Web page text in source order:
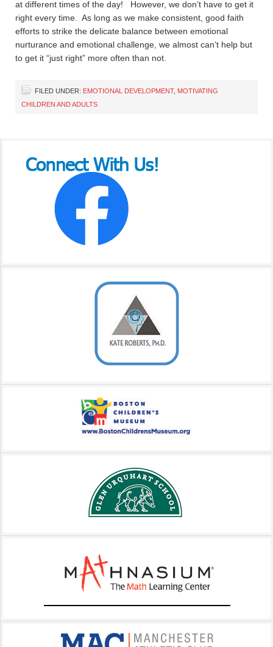
at different times of the day! However, we don’t have to get it
right every time. As long as we make consistent, good faith
efforts to strike the delicate balance between emotional
nurturance and emotional challenge, we almost can’t help but
to get it “just right” more often than not.
FILED UNDER: EMOTIONAL DEVELOPMENT, MOTIVATING
CHILDREN AND ADULTS